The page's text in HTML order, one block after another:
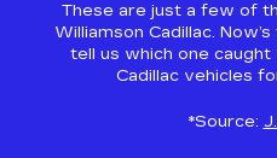
These are just a few of
Williamson Cadillac.
tell us which one
Cadillac vehicles
*Source: